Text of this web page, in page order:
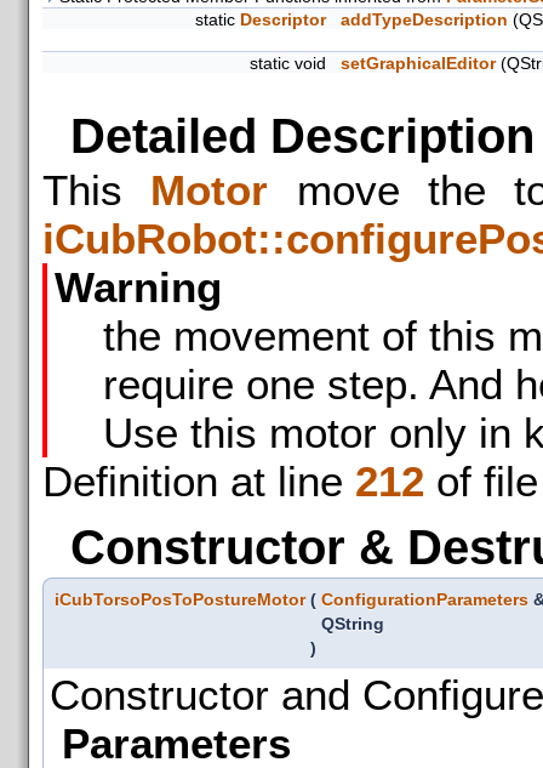
static Descriptor addTypeDescription
static void setGraphicalEditor
Detailed Description
This Motor move the
Warning
the movement of this
require one step. And
Use this motor only in
Definition at line 212 of
Constructor &
iCubTorsoPosToPostureMotor ( ConfigurationParameters
QString
)
Constructor and
Parameters